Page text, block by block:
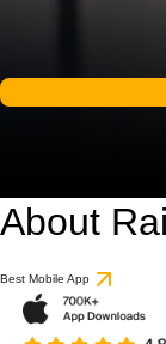
About
Best Mobile App